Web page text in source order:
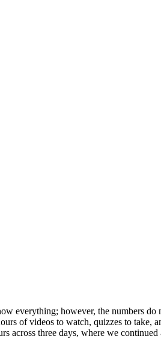
everything; however, the numbers
of videos to watch, quizzes to take,
three days, where we